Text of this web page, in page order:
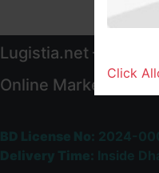
Lugistia.net – Most
Online Marketplace
Click